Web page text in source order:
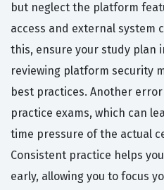
but neglect the platform
access and external system
this, ensure your study plan
reviewing platform security
best practices. Another
practice exams, which can
time pressure of the actual
Consistent practice helps
early, allowing you to focus